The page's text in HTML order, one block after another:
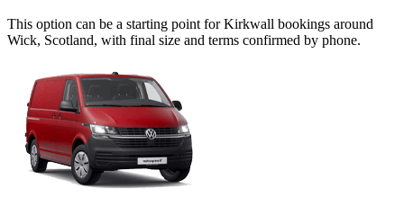
This option can be a starting point for Kirkwall bookings around
Wick, Scotland, with final size and terms confirmed by phone.